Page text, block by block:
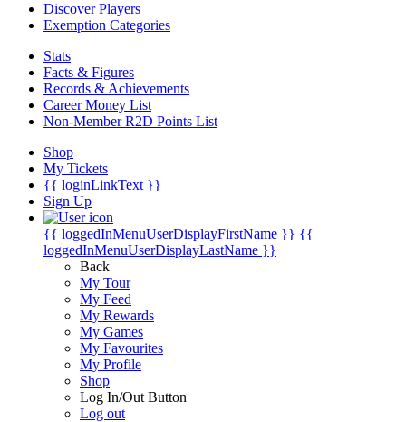
Discover Players
Exemption Categories
Stats
Facts & Figures
Records & Achievements
Career Money List
Non-Member R2D Points List
Shop
My Tickets
{{ loginLinkText }}
Sign Up
{{ loggedInMenuUserDisplayFirstName }} {{
loggedInMenuUserDisplayLastName }}
Back
My Tour
My Feed
My Rewards
My Games
My Favourites
My Profile
Shop
Log In/Out Button
Log out